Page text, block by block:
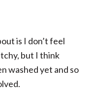
is I don’t feel
but I think
washed yet and so